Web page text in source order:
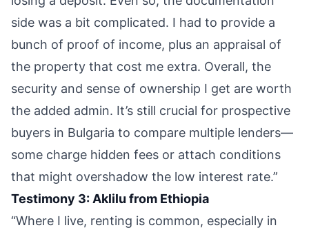
side was a bit complicated. I had to provide a
bunch of proof of income, plus an appraisal of
the property that cost me extra. Overall, the
security and sense of ownership I get are worth
the added admin. It’s still crucial for prospective
buyers in Bulgaria to compare multiple lenders—
some charge hidden fees or attach conditions
that might overshadow the low interest rate.”
Testimony 3: Aklilu from Ethiopia
“Where I live, renting is common, especially in